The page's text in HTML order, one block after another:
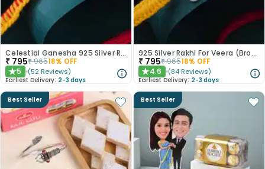
Celestial Ganesha 925 Silver Rakhi
₹ 795₹96518% OFF
★5 (52 Reviews)
Earliest Delivery: 2-3 days
925 Silver Rakhi For Veera (Brother)
₹ 795₹96518% OFF
★4.6 (84 Reviews)
Earliest Delivery: 2-3 days
Best Seller Best Seller